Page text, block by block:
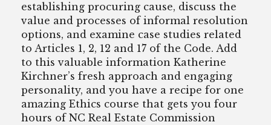
establishing procuring cause, discuss the
value and processes of informal resolution
options, and examine case studies related
to Articles 1, 2, 12 and 17 of the Code. Add
to this valuable information Katherine
Kirchner’s fresh approach and engaging
personality, and you have a recipe for one
amazing Ethics course that gets you four
hours of NC Real Estate Commission